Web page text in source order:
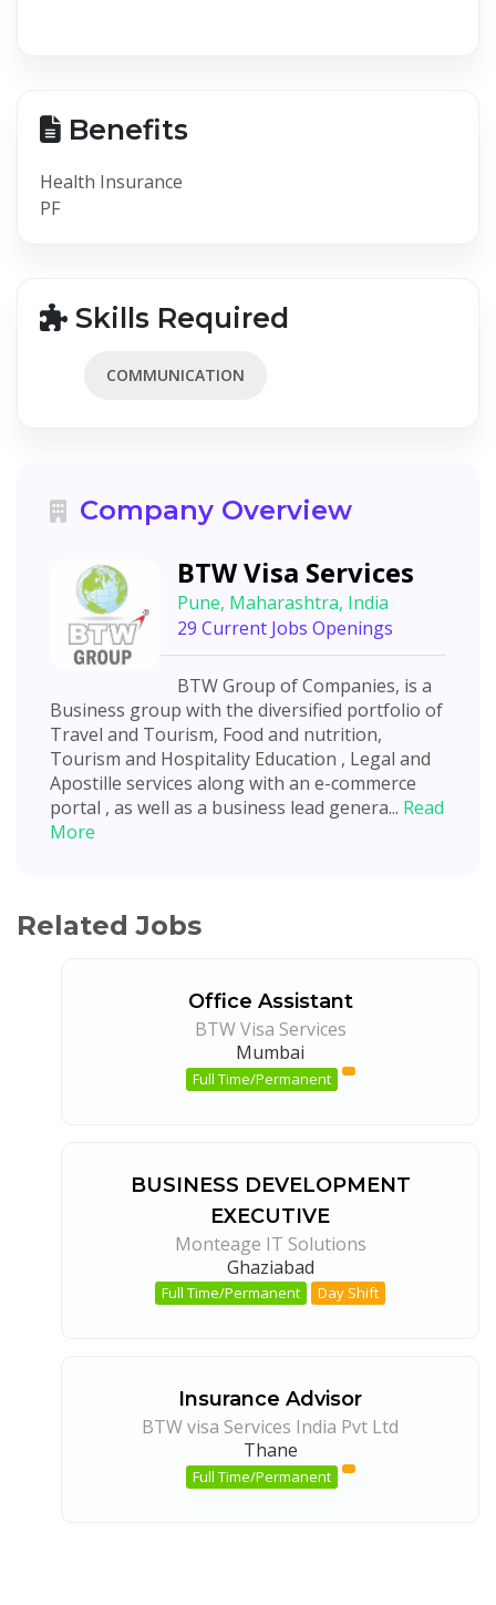
Benefits
Health Insurance
PF
Skills Required
COMMUNICATION
Company Overview
BTW Visa Services
Pune, Maharashtra, India
29 Current Jobs Openings
BTW Group of Companies, is a
Business group with the diversified portfolio of
Travel and Tourism, Food and nutrition,
Tourism and Hospitality Education , Legal and
Apostille services along with an e-commerce
portal , as well as a business lead genera... Read
More
Related Jobs
Office Assistant
BTW Visa Services
Mumbai
Full Time/Permanent
BUSINESS DEVELOPMENT
EXECUTIVE
Monteage IT Solutions
Ghaziabad
Full Time/Permanent Day Shift
Insurance Advisor
BTW visa Services India Pvt Ltd
Thane
Full Time/Permanent